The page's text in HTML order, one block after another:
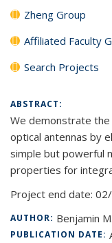
Zheng Group
Affiliated Faculty
Search Projects
ABSTRACT:
We demonstrate
optical antennas by
simple but powerful
properties for
Project end date:
AUTHOR: Benjamin
PUBLICATION DATE: